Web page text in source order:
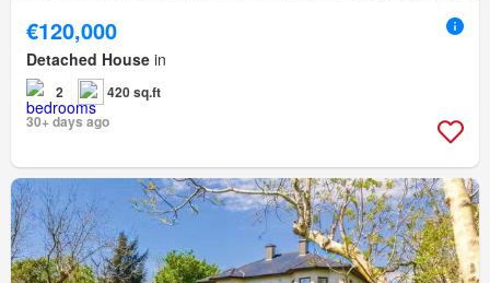
€120,000
Detached House in
2
420 sq.ft
30+ days ago